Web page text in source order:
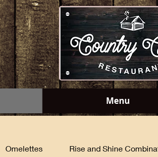
Menu
Omelettes Rise and Shine